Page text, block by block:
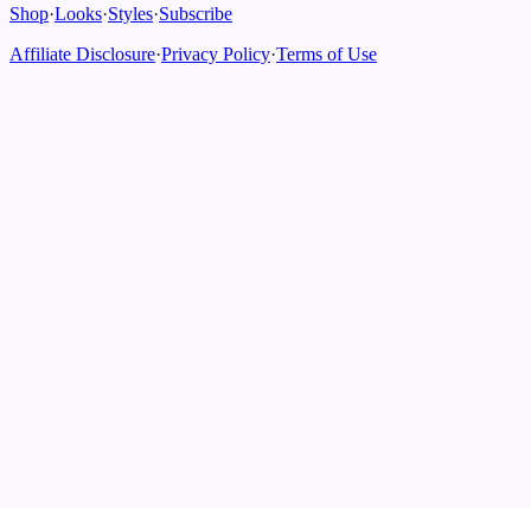
Shop·Looks·Styles·Subscribe
Affiliate Disclosure·Privacy Policy·Terms of Use